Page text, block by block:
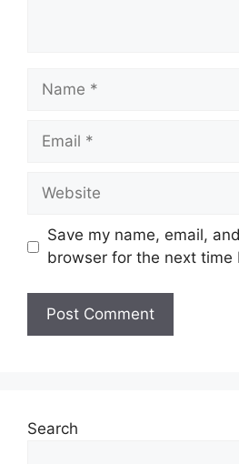
Name
Email
Website
Save my name, email,
browser for the next time
Search